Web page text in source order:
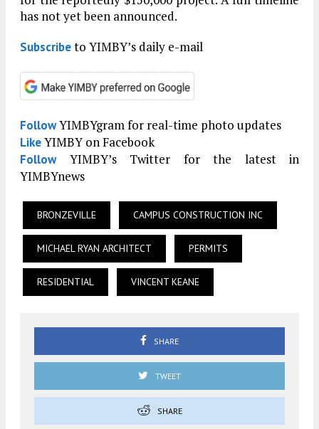
has not yet been announced.
Subscribeto YIMBY’s daily e-mail
FollowYIMBYgram for real-time photo updates
LikeYIMBY on Facebook
FollowYIMBY’s Twitter for the latest in
YIMBYnews
BRONZEVILLE CAMPUS CONSTRUCTION INC
MICHAEL RYAN ARCHITECT PERMITS
RESIDENTIAL VINCENT KEANE
SHARE
TWEET
SHARE